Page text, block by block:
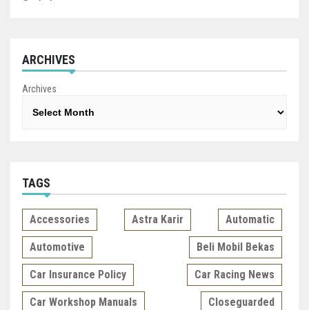
ARCHIVES
Archives
TAGS
Accessories Astra Karir Automatic
Automotive Beli Mobil Bekas
Car Insurance Policy Car Racing News
Car Workshop Manuals Closeguarded